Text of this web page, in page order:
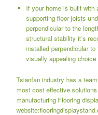
If your home is built with
supporting floor joists
perpendicular to the
structural stability it’s
installed perpendicular
visually appealing choice
Tsianfan industry has a
most cost effective
manufacturing Flooring
website: